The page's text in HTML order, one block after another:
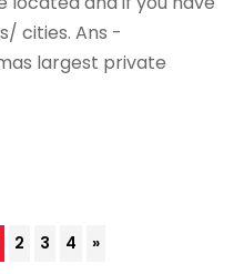
cities. Ans -
largest private
2 3 4 »